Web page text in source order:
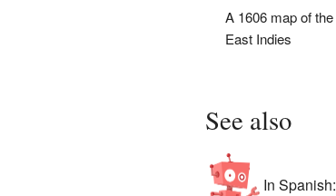
A 1606 map of the
East Indies
See also
In Spanish: